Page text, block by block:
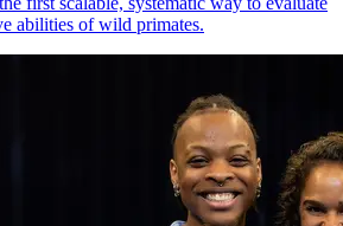
abilities of wild primates.